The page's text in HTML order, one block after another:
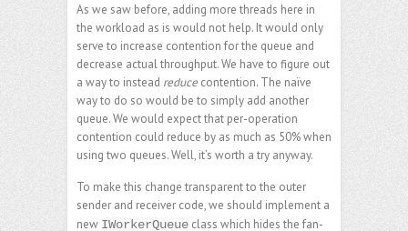
As we saw before, adding more threads here in
the workload as is would not help. It would only
serve to increase contention for the queue and
decrease actual throughput. We have to figure out
a way to instead reduce contention. The naïve
way to do so would be to simply add another
queue. We would expect that per-operation
contention could reduce by as much as 50% when
using two queues. Well, it’s worth a try anyway.
To make this change transparent to the outer
sender and receiver code, we should implement a
new IWorkerQueue class which hides the fan-